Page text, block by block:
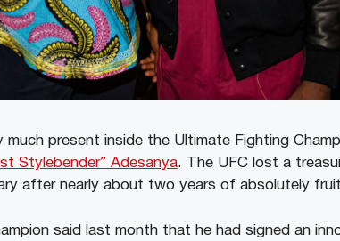
much present inside the Ultimate Fighting
Stylebender” Adesanya. The UFC lost a
after nearly about two years of absolutely
said last month that he had signed an